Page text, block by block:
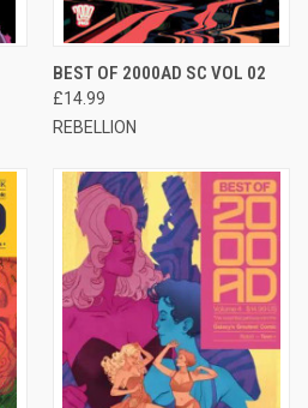
BEST OF 2000AD SC VOL 02
£14.99
REBELLION